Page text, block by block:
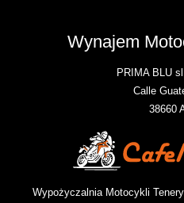
Wynajem
PRIMA BLU
Calle
38660
Wypożyczalnia Motocykli